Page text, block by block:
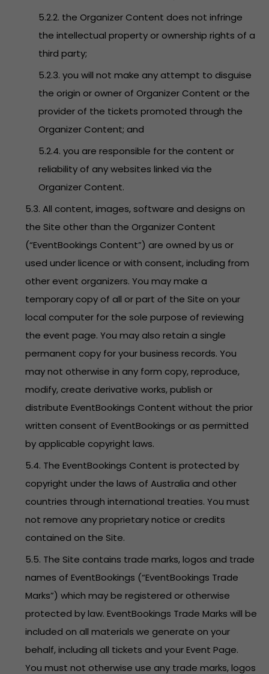
5.2.2. the Organizer Content does not infringe
the intellectual property or ownership rights of a
third party;
5.2.3. you will not make any attempt to disguise
the origin or owner of Organizer Content or the
provider of the tickets promoted through the
Organizer Content; and
5.2.4. you are responsible for the content or
reliability of any websites linked via the
Organizer Content.
5.3. All content, images, software and designs on
the Site other than the Organizer Content
(“EventBookings Content”) are owned by us or
used under licence or with consent, including from
other event organizers. You may make a
temporary copy of all or part of the Site on your
local computer for the sole purpose of reviewing
the event page. You may also retain a single
permanent copy for your business records. You
may not otherwise in any form copy, reproduce,
modify, create derivative works, publish or
distribute EventBookings Content without the prior
written consent of EventBookings or as permitted
by applicable copyright laws.
5.4. The EventBookings Content is protected by
copyright under the laws of Australia and other
countries through international treaties. You must
not remove any proprietary notice or credits
contained on the Site.
5.5. The Site contains trade marks, logos and trade
names of EventBookings (“EventBookings Trade
Marks”) which may be registered or otherwise
protected by law. EventBookings Trade Marks will be
included on all materials we generate on your
behalf, including all tickets and your Event Page.
You must not otherwise use any trade marks, logos